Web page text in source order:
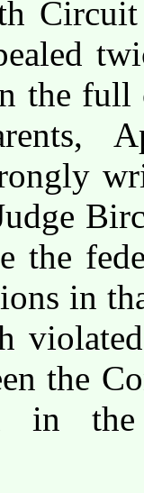
the full
the
in
the
in